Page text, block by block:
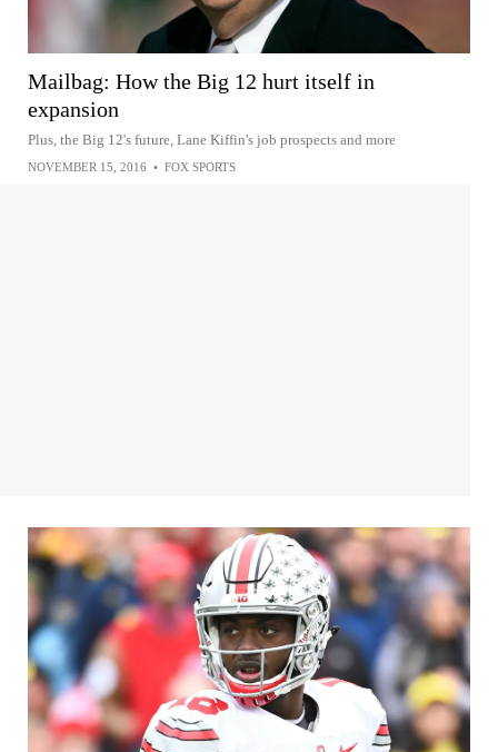
Mailbag: How the Big 12 hurt itself in
expansion
Plus, the Big 12's future, Lane Kiffin's job prospects and more
NOVEMBER 15, 2016 • FOX SPORTS